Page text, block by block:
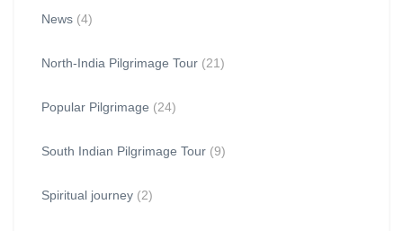
News (4)
North-India Pilgrimage Tour (21)
Popular Pilgrimage (24)
South Indian Pilgrimage Tour (9)
Spiritual journey (2)